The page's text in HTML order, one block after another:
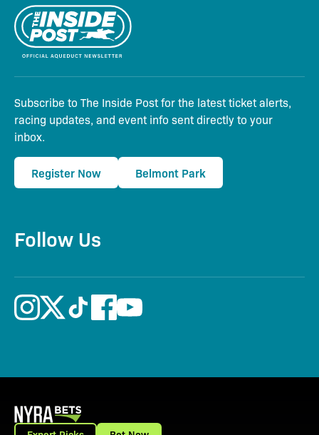
Subscribe to The Inside Post for the latest ticket alerts,
racing updates, and event info sent directly to your
inbox.
Register Now Belmont Park
Follow Us